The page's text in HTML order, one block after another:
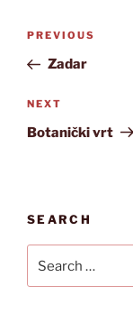
Post
Previous
Post
PREVIOUS
Zadar
Next
Post
NEXT
Botanički vrt
SEARCH
for: